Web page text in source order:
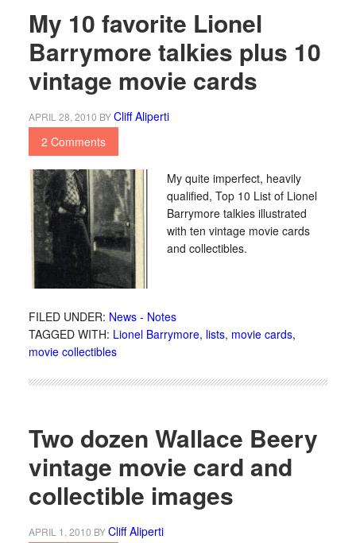
My 10 favorite Lionel
Barrymore talkies plus 10
vintage movie cards
APRIL 28, 2010 BYCliff Aliperti
2 Comments
My quite imperfect, heavily
qualified, Top 10 List of Lionel
Barrymore talkies illustrated
with ten vintage movie cards
and collectibles.
FILED UNDER: News - Notes
TAGGED WITH: Lionel Barrymore, lists, movie cards,
movie collectibles
Two dozen Wallace Beery
vintage movie card and
collectible images
APRIL 1, 2010 BYCliff Aliperti